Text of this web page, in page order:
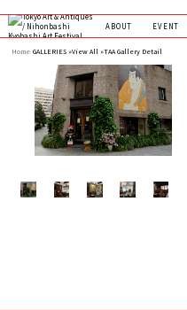
ABOUT
EVENT
Home GALLERIES »View All »TAA Gallery Detail